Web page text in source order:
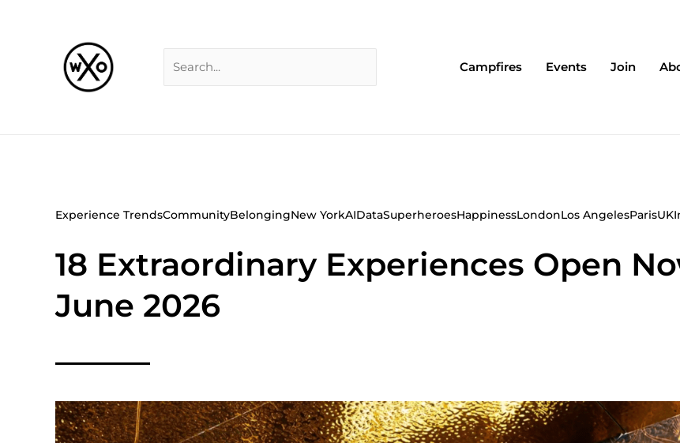
Campfires Events Join
Experience TrendsCommunityBelongingNew YorkAIDataSuperheroesHappinessLondonLos AngelesParisUK
18 Extraordinary Experiences Open
June 2026